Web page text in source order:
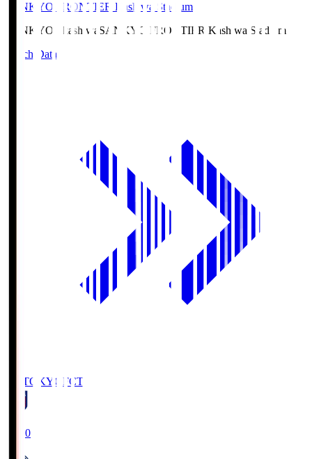
SANKYO FRONTIER Kashiwa Stadium
SANKYO Fkashiwa SANKYO FRONTIER Kashiwa Stadium
Match Data
FC TOKYO FCT
19:00